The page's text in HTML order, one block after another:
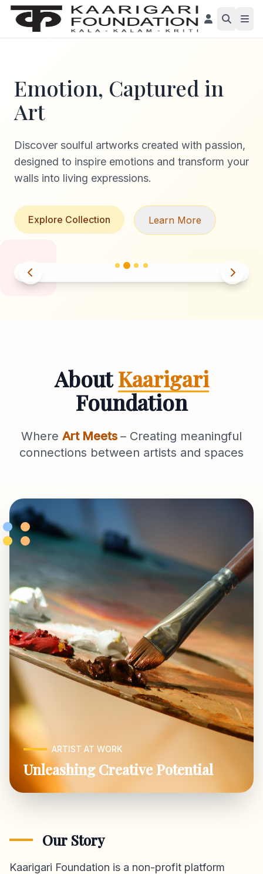
Emotion, Captured in
Art
Discover soulful artworks created with passion,
designed to inspire emotions and transform your
walls into living expressions.
Explore Collection Learn More
AboutKaarigari
Foundation
Where Art Meets – Creating meaningful
connections between artists and spaces
ARTIST AT WORK
Unleashing Creative Potential
Our Story
Kaarigari Foundation is a non-profit platform